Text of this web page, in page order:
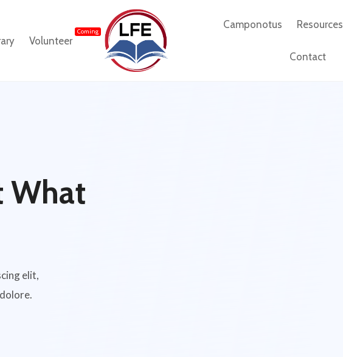
Volunteer
Coming
Camponotus Resources
Contact
What
elit,